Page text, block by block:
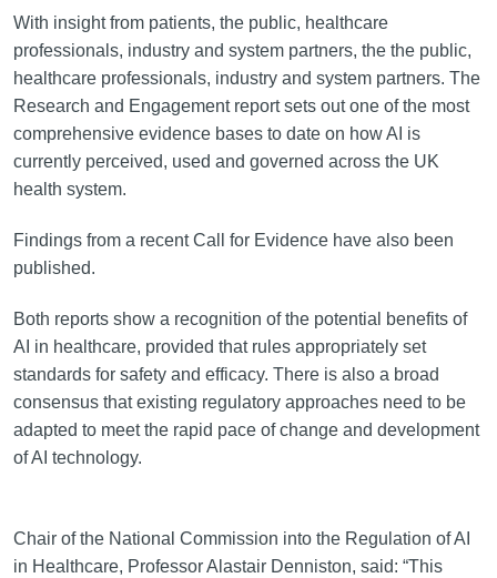
With insight from patients, the public, healthcare
professionals, industry and system partners, the the public,
healthcare professionals, industry and system partners. The
Research and Engagement report sets out one of the most
comprehensive evidence bases to date on how AI is
currently perceived, used and governed across the UK
health system.
Findings from a recent Call for Evidence have also been
published.
Both reports show a recognition of the potential benefits of
AI in healthcare, provided that rules appropriately set
standards for safety and efficacy. There is also a broad
consensus that existing regulatory approaches need to be
adapted to meet the rapid pace of change and development
of AI technology.
Chair of the National Commission into the Regulation of AI
in Healthcare, Professor Alastair Denniston, said: “This